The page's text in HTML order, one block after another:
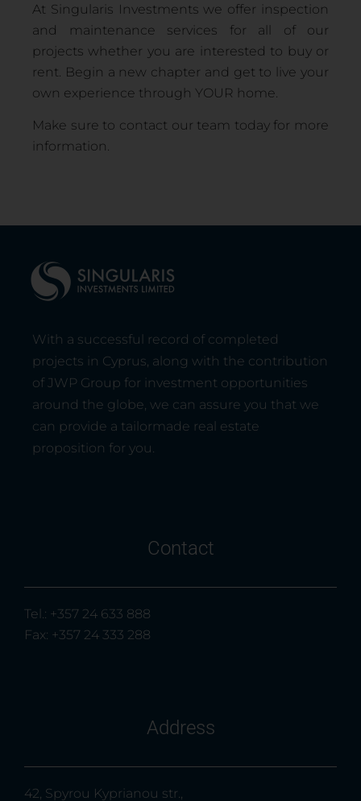
At Singularis Investments we offer inspection
and maintenance services for all of our
projects whether you are interested to buy or
rent. Begin a new chapter and get to live your
own experience through YOUR home.
Make sure to contact our team today for more
information.
With a successful record of completed
projects in Cyprus, along with the contribution
of JWP Group for investment opportunities
around the globe, we can assure you that we
can provide a tailormade real estate
proposition for you.
Contact
Tel.: +357 24 633 888
Fax: +357 24 333 288
Address
42, Spyrou Kyprianou str.,